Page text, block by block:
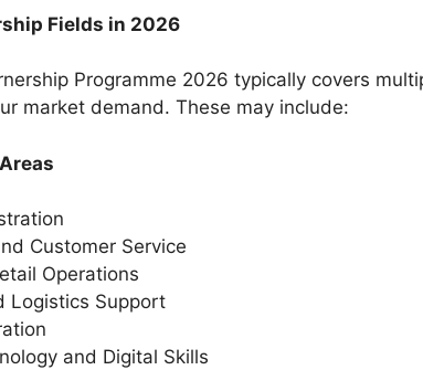
Fields in 2026
Programme 2026 typically covers
market demand. These may include:
Customer Service
Operations
Logistics Support
and Digital Skills